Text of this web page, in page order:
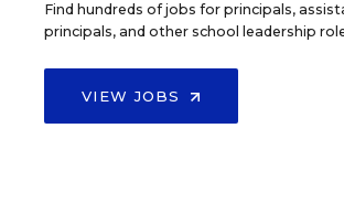
Find hundreds of jobs for principals,
principals, and other school leadership
VIEW JOBS